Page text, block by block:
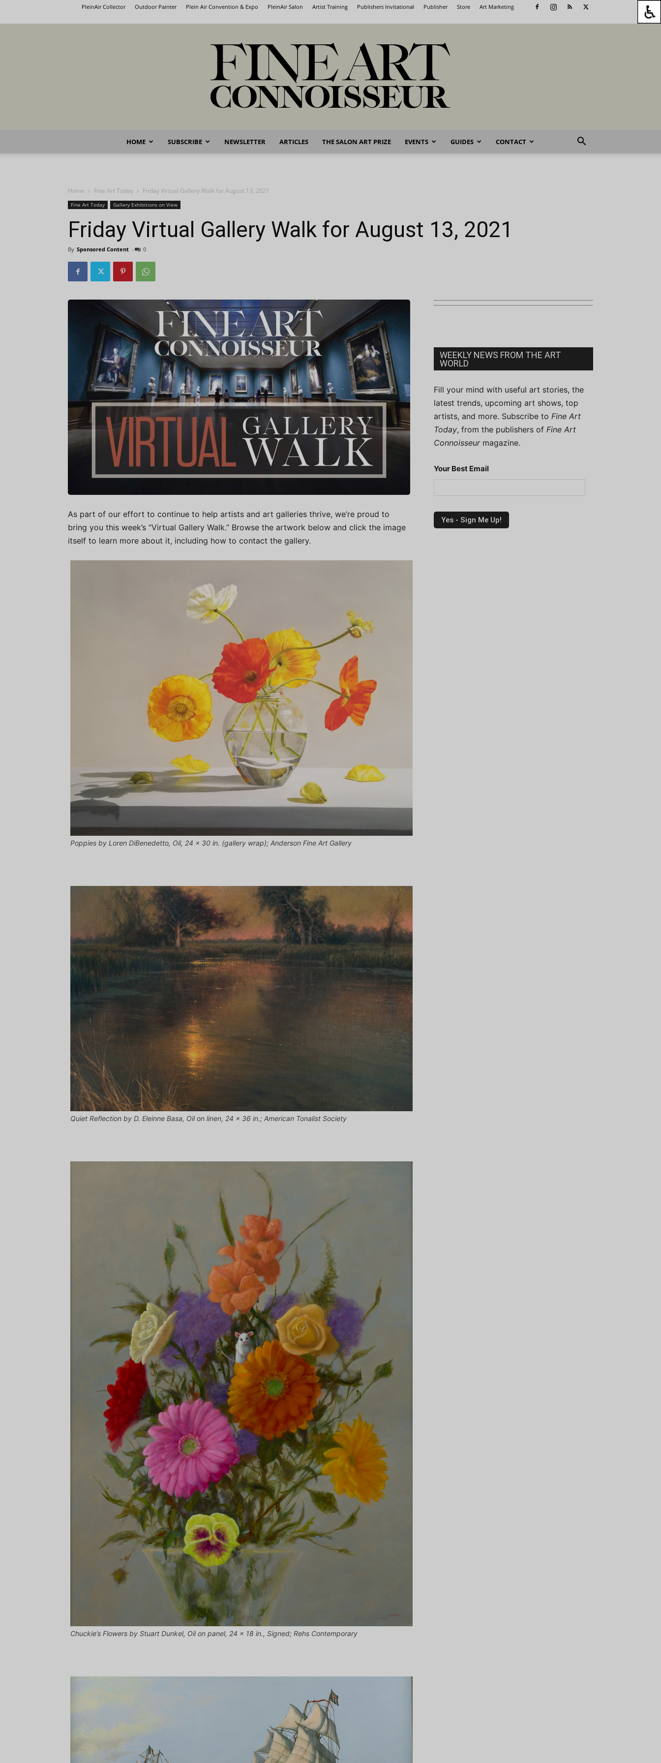
PleinAir Collector Outdoor Painter Plein Air Convention & Expo PleinAir Salon Artist Training Publishers Invitational Publisher Store Art Marketing
Fine
HOME SUBSCRIBE NEWSLETTER ARTICLES THE SALON ART PRIZE EVENTS GUIDES CONTACT
Home Fine Art Today Friday Virtual Gallery Walk for August 13, 2021
Fine Art Today Gallery Exhibitions on View
Friday Virtual Gallery Walk for August 13, 2021
By Sponsored Content - 0
As part of our effort to continue to help artists and art galleries thrive, we’re proud to
bring you this week’s “Virtual Gallery Walk.” Browse the artwork below and click the image
itself to learn more about it, including how to contact the gallery.
Poppies by Loren DiBenedetto, Oil, 24 x 30 in. (gallery wrap); Anderson Fine Art Gallery
Quiet Reflection by D. Eleinne Basa, Oil on linen, 24 x 36 in.; American Tonalist Society
Chuckie’s Flowers by Stuart Dunkel, Oil on panel, 24 x 18 in., Signed; Rehs Contemporary
WEEKLY NEWS FROM THE ART
WORLD
Fill your mind with useful art stories, the
latest trends, upcoming art shows, top
artists, and more. Subscribe to Fine Art
Today, from the publishers of Fine Art
Connoisseurmagazine.
Your Best Email